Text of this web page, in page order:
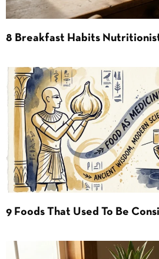
8 Breakfast Habits
9 Foods That Used To Be